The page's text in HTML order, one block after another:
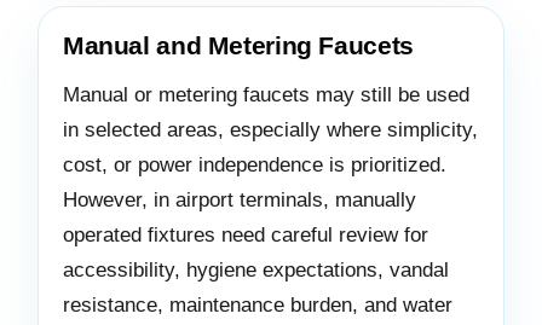
Manual and Metering Faucets
Manual or metering faucets may still be used
in selected areas, especially where simplicity,
cost, or power independence is prioritized.
However, in airport terminals, manually
operated fixtures need careful review for
accessibility, hygiene expectations, vandal
resistance, maintenance burden, and water